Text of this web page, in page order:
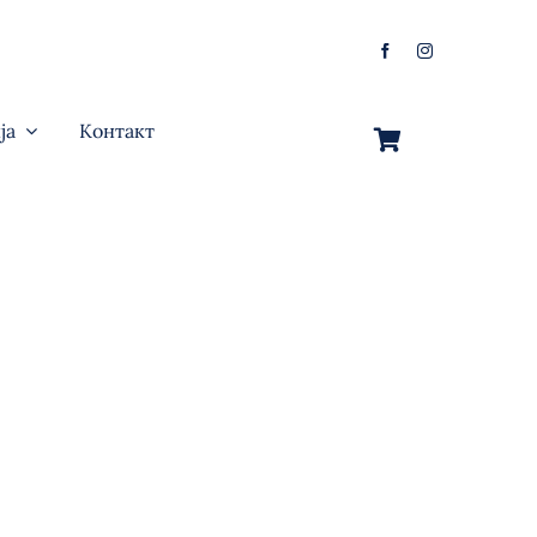
Контакт